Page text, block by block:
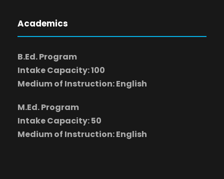
Academics
B.Ed. Program
Intake Capacity: 100
Medium of Instruction: English
M.Ed. Program
Intake Capacity: 50
Medium of Instruction: English